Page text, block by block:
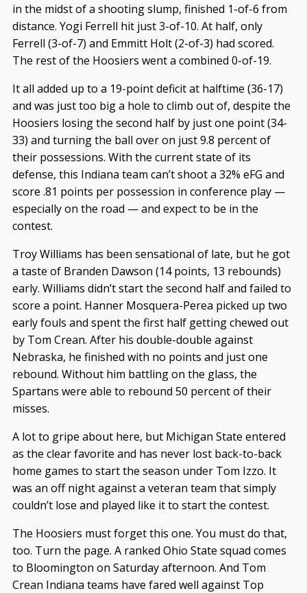
in the midst of a shooting slump, finished 1-of-6 from
distance. Yogi Ferrell hit just 3-of-10. At half, only
Ferrell (3-of-7) and Emmitt Holt (2-of-3) had scored.
The rest of the Hoosiers went a combined 0-of-19.
It all added up to a 19-point deficit at halftime (36-17)
and was just too big a hole to climb out of, despite the
Hoosiers losing the second half by just one point (34-
33) and turning the ball over on just 9.8 percent of
their possessions. With the current state of its
defense, this Indiana team can’t shoot a 32% eFG and
score .81 points per possession in conference play —
especially on the road — and expect to be in the
contest.
Troy Williams has been sensational of late, but he got
a taste of Branden Dawson (14 points, 13 rebounds)
early. Williams didn’t start the second half and failed to
score a point. Hanner Mosquera-Perea picked up two
early fouls and spent the first half getting chewed out
by Tom Crean. After his double-double against
Nebraska, he finished with no points and just one
rebound. Without him battling on the glass, the
Spartans were able to rebound 50 percent of their
misses.
A lot to gripe about here, but Michigan State entered
as the clear favorite and has never lost back-to-back
home games to start the season under Tom Izzo. It
was an off night against a veteran team that simply
couldn’t lose and played like it to start the contest.
The Hoosiers must forget this one. You must do that,
too. Turn the page. A ranked Ohio State squad comes
to Bloomington on Saturday afternoon. And Tom
Crean Indiana teams have fared well against Top